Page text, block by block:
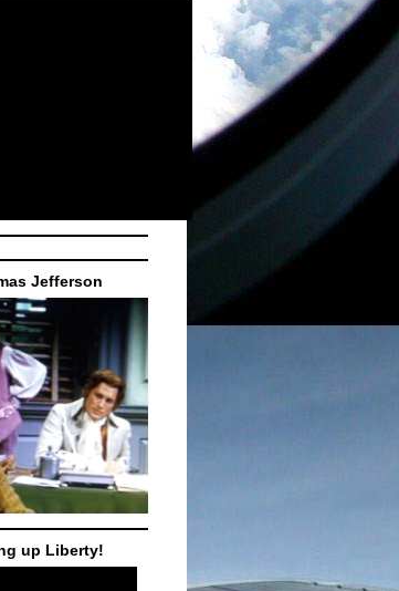
Jefferson
up Liberty!